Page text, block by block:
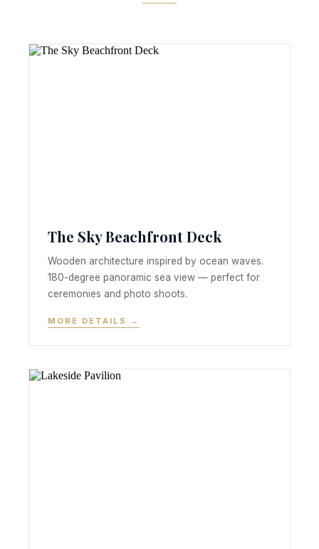
The Sky Beachfront Deck
Wooden architecture inspired by ocean waves.
180-degree panoramic sea view — perfect for
ceremonies and photo shoots.
MORE DETAILS →